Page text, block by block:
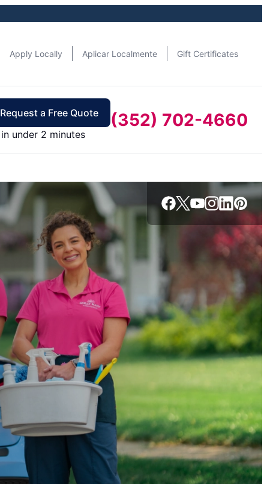
Apply Locally Aplicar Localmente Gift Certificates
Request a Free Quote
in under 2 minutes
(352) 702-4660